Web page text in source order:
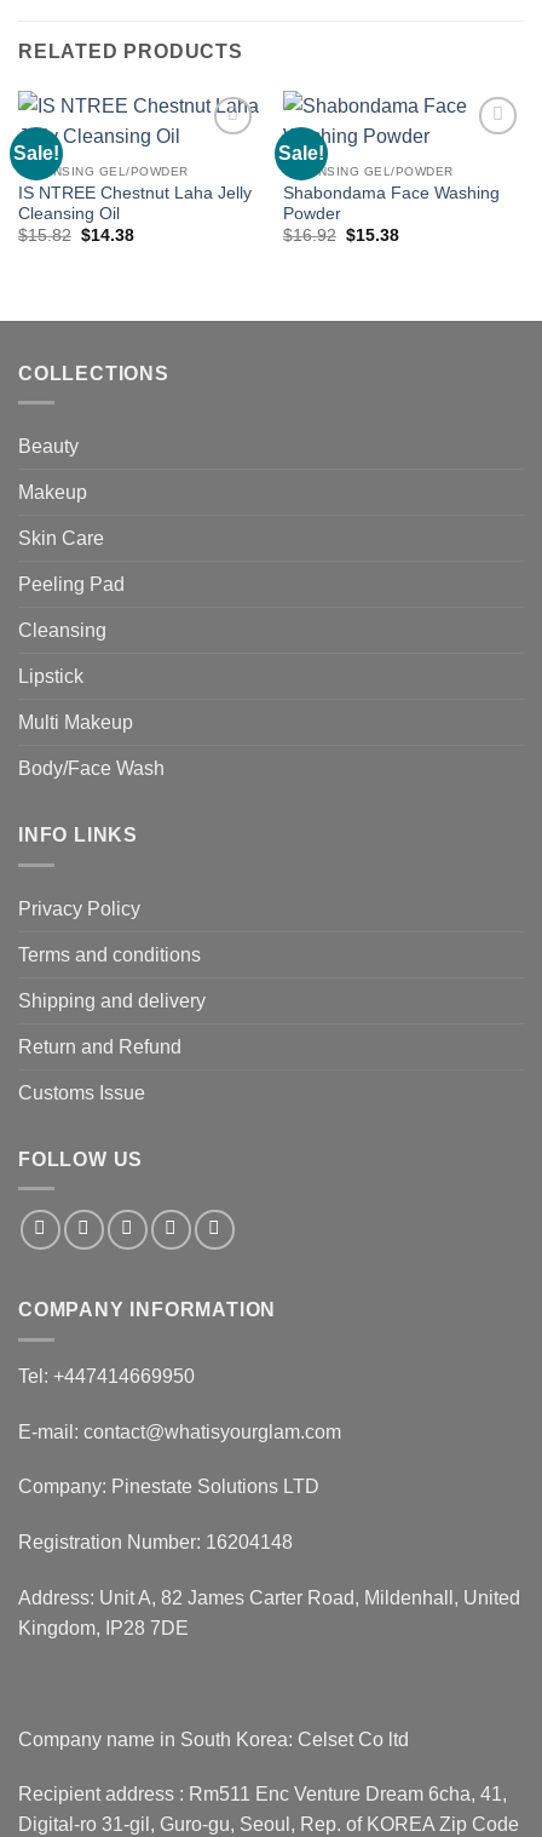
RELATED PRODUCTS
Sale!
CLEANSING GEL/POWDER
IS NTREE Chestnut Laha Jelly
Cleansing Oil
$15.82 Original
$14.38Current
Sale!
CLEANSING GEL/POWDER
Shabondama Face Washing
Powder
$16.92 Original
$15.38Current
COLLECTIONS
Beauty
Makeup
Skin Care
Peeling Pad
Cleansing
Lipstick
Multi Makeup
Body/Face Wash
INFO LINKS
Privacy Policy
Terms and conditions
Shipping and delivery
Return and Refund
Customs Issue
FOLLOW US
COMPANY INFORMATION
Tel: +447414669950
E-mail: contact@whatisyourglam.com
Company: Pinestate Solutions LTD
Registration Number: 16204148
Address: Unit A, 82 James Carter Road, Mildenhall, United
Kingdom, IP28 7DE
Company name in South Korea: Celset Co ltd
Recipient address : Rm511 Enc Venture Dream 6cha, 41,
Digital-ro 31-gil, Guro-gu, Seoul, Rep. of KOREA Zip Code